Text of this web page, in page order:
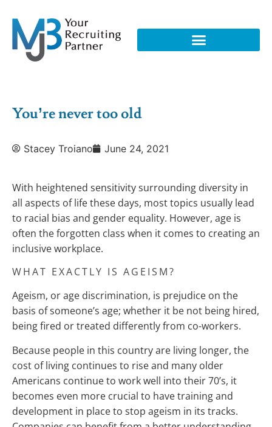
You’re never too old
Stacey Troiano June 24, 2021
With heightened sensitivity surrounding diversity in
all aspects of life these days, most topics usually lead
to racial bias and gender equality. However, age is
often the forgotten class when it comes to creating an
inclusive workplace.
WHAT EXACTLY IS AGEISM?
Ageism, or age discrimination, is prejudice on the
basis of someone’s age; whether it be not being hired,
being fired or treated differently from co-workers.
Because people in this country are living longer, the
cost of living continues to rise and many older
Americans continue to work well into their 70’s, it
becomes even more crucial to have training and
development in place to stop ageism in its tracks.